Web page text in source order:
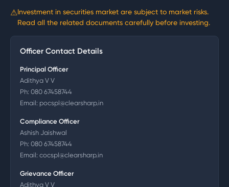
⚠Investment in securities market are subject to market risks.
Read all the related documents carefully before investing.
Officer Contact Details
Principal Officer
Adithya V V
Ph: 080 67458744
Email: pocspl@clearsharp.in
Compliance Officer
Ashish Jaishwal
Ph: 080 67458744
Email: cocspl@clearsharp.in
Grievance Officer
Adithya V V